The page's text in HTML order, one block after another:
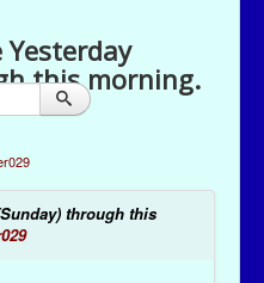
Yesterday
this morning.
through this